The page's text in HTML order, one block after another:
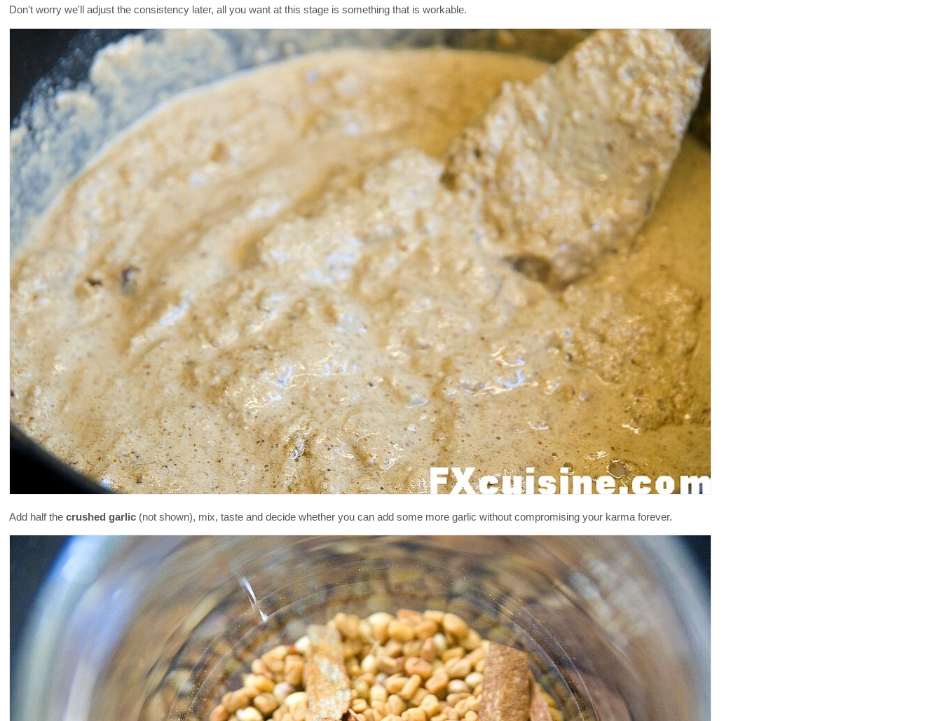
Don't worry we'll adjust the consistency later, all you want at this stage is something that is workable.
Add half the crushed garlic (not shown), mix, taste and decide whether you can add some more garlic without compromising your karma forever.